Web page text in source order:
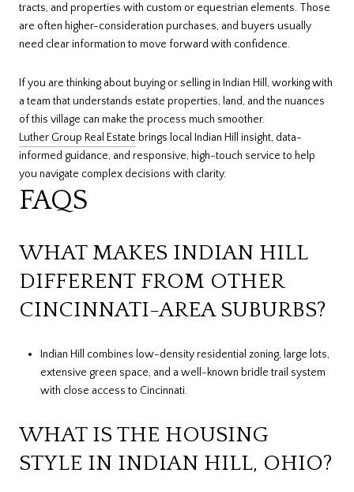
tracts, and properties with custom or equestrian elements. Those
are often higher-consideration purchases, and buyers usually
need clear information to move forward with confidence.
If you are thinking about buying or selling in Indian Hill, working with
a team that understands estate properties, land, and the nuances
of this village can make the process much smoother.
Luther Group Real Estate brings local Indian Hill insight, data-
informed guidance, and responsive, high-touch service to help
you navigate complex decisions with clarity.
FAQS
WHAT MAKES INDIAN HILL
DIFFERENT FROM OTHER
CINCINNATI-AREA SUBURBS?
Indian Hill combines low-density residential zoning, large lots,
extensive green space, and a well-known bridle trail system
with close access to Cincinnati.
WHAT IS THE HOUSING
STYLE IN INDIAN HILL, OHIO?